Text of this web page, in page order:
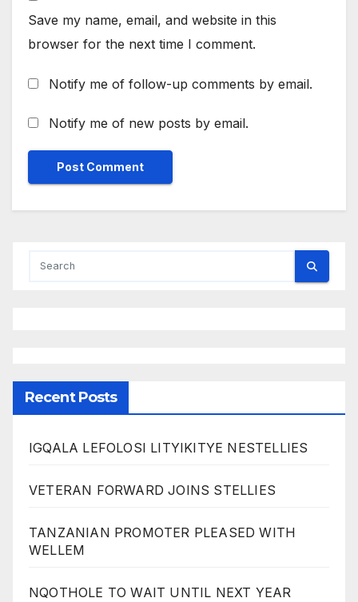
Save my name, email, and website in this
browser for the next time I comment.
Notify me of follow-up comments by email.
Notify me of new posts by email.
Recent Posts
IGQALA LEFOLOSI LITYIKITYE NESTELLIES
VETERAN FORWARD JOINS STELLIES
TANZANIAN PROMOTER PLEASED WITH
WELLEM
NQOTHOLE TO WAIT UNTIL NEXT YEAR